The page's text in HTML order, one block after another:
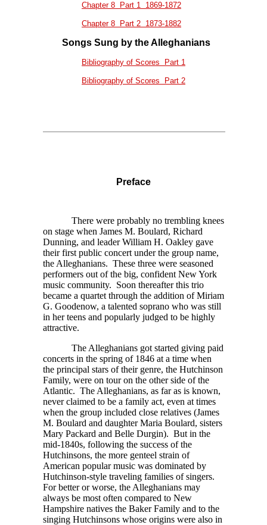
Chapter 8 Part 1 1869-1872
Chapter 8 Part 2 1873-1882
Songs Sung by the Alleghanians
Bibliography of Scores Part 1
Bibliography of Scores Part 2
Preface
There were probably no trembling knees
on stage when James M. Boulard, Richard
Dunning, and leader William H. Oakley gave
their first public concert under the group name,
the Alleghanians. These three were seasoned
performers out of the big, confident New York
music community. Soon thereafter this trio
became a quartet through the addition of Miriam
G. Goodenow, a talented soprano who was still
in her teens and popularly judged to be highly
attractive.
The Alleghanians got started giving paid
concerts in the spring of 1846 at a time when
the principal stars of their genre, the Hutchinson
Family, were on tour on the other side of the
Atlantic. The Alleghanians, as far as is known,
never claimed to be a family act, even at times
when the group included close relatives (James
M. Boulard and daughter Maria Boulard, sisters
Mary Packard and Belle Durgin). But in the
mid-1840s, following the success of the
Hutchinsons, the more genteel strain of
American popular music was dominated by
Hutchinson-style traveling families of singers.
For better or worse, the Alleghanians may
always be most often compared to New
Hampshire natives the Baker Family and to the
singing Hutchinsons whose origins were also in